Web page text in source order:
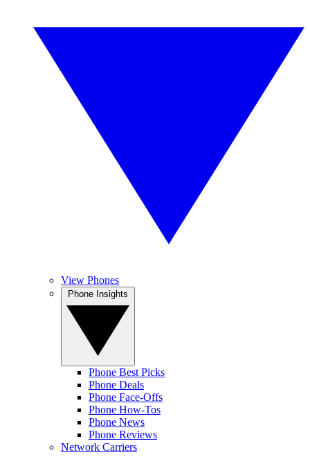
View Phones
Phone Best Picks
Phone Deals
Phone Face-Offs
Phone How-Tos
Phone News
Phone Reviews
Network Carriers